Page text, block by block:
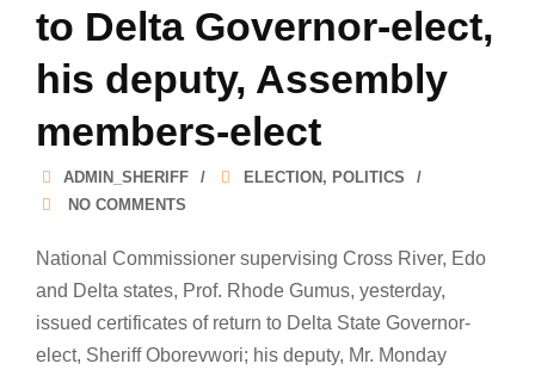
to Delta Governor-elect,
his deputy, Assembly
members-elect
ADMIN_SHERIFF ELECTION , POLITICS
NO COMMENTS
National Commissioner supervising Cross River, Edo
and Delta states, Prof. Rhode Gumus, yesterday,
issued certificates of return to Delta State Governor-
elect, Sheriff Oborevwori; his deputy, Mr. Monday